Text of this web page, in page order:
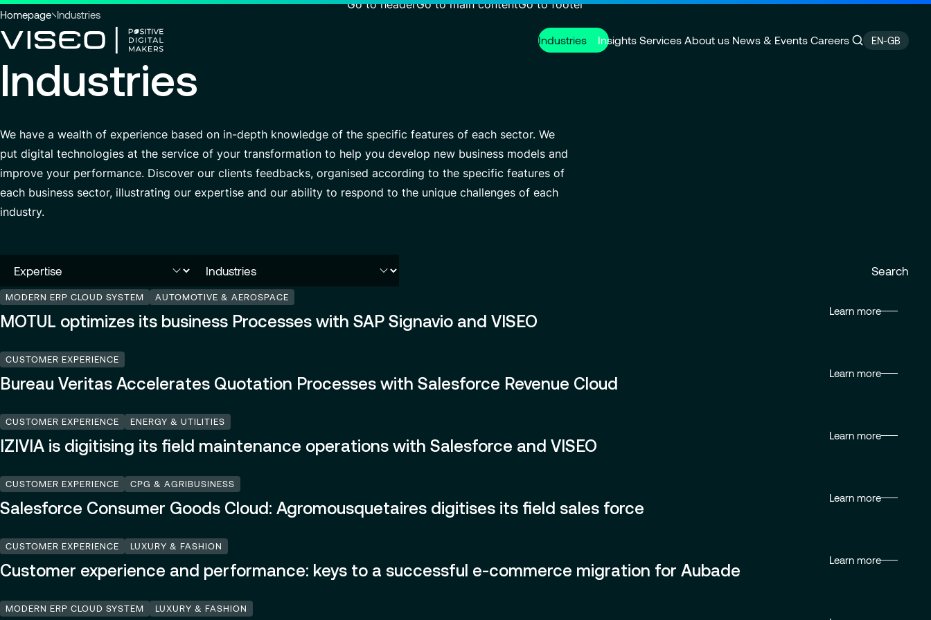
Go to headerGo to main contentGo to footer
Industries Insights Services
Using technology as a powerful
View all services
Modern ERP Cloud System
Customer Experience
Cybersecurity
Managed Services
About us
Who we are
Our Centers of Excellence
VISEO in France
Press releases
News & Events Careers
Why join VISEO
Search
documents
EN-GB
You
are
Homepage Industries
Industries
We have a wealth of experience based on in-depth knowledge of the specific features of each sector. We
put digital technologies at the service of your transformation to help you develop new business models and
improve your performance. Discover our clients feedbacks, organised according to the specific features of
each business sector, illustrating our expertise and our ability to respond to the unique challenges of each
industry.
Search
MODERN ERP CLOUD SYSTEM AUTOMOTIVE & AEROSPACE
MOTUL optimizes its business Processes with SAP Signavio and VISEO
Learn more
CUSTOMER EXPERIENCE
Bureau Veritas Accelerates Quotation Processes with Salesforce Revenue Cloud
Learn more
CUSTOMER EXPERIENCE ENERGY & UTILITIES
IZIVIA is digitising its field maintenance operations with Salesforce and VISEO
Learn more
CUSTOMER EXPERIENCE CPG & AGRIBUSINESS
Salesforce Consumer Goods Cloud: Agromousquetaires digitises its field sales force
Learn more
CUSTOMER EXPERIENCE LUXURY & FASHION
Customer experience and performance: keys to a successful e-commerce migration for Aubade
Learn more
MODERN ERP CLOUD SYSTEM LUXURY & FASHION